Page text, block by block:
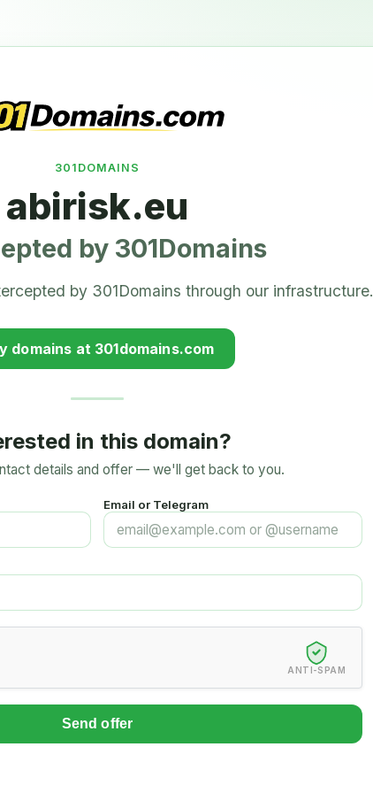
301DOMAINS
abirisk.eu
by 301Domains
by 301Domains through our infrastructure.
domains at 301domains.com
in this domain?
details and offer — we'll get back to you.
Email or Telegram
ANTI-SPAM
Send offer